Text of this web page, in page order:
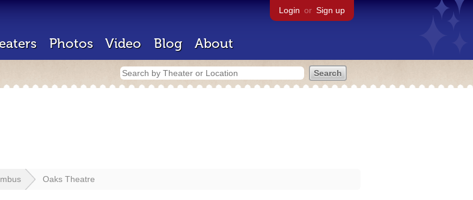
Login or Sign up
Photos Video Blog About
Oaks Theatre